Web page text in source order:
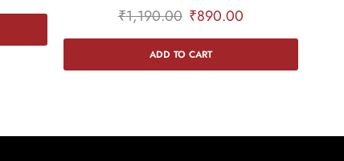
₹1,190.00 ₹890.00
ADD TO CART